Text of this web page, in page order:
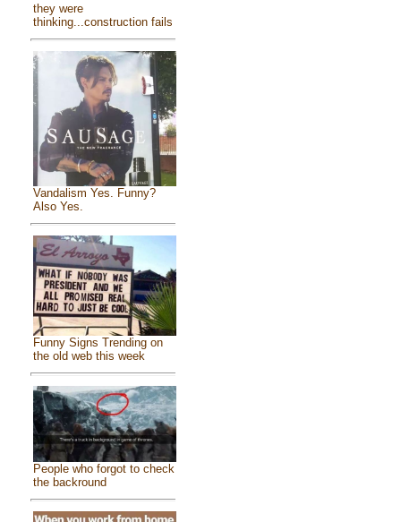
they were
thinking...construction fails
Vandalism Yes. Funny?
Also Yes.
Funny Signs Trending on
the old web this week
People who forgot to check
the backround